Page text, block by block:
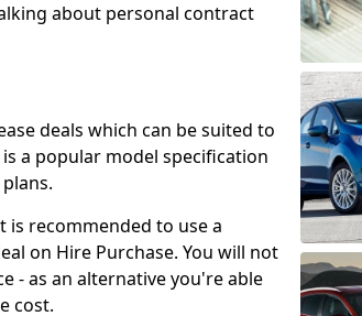
about personal contract
deals which can be suited to
a popular model specification
recommended to use a
on Hire Purchase. You will not
- as an alternative you're able
cost.